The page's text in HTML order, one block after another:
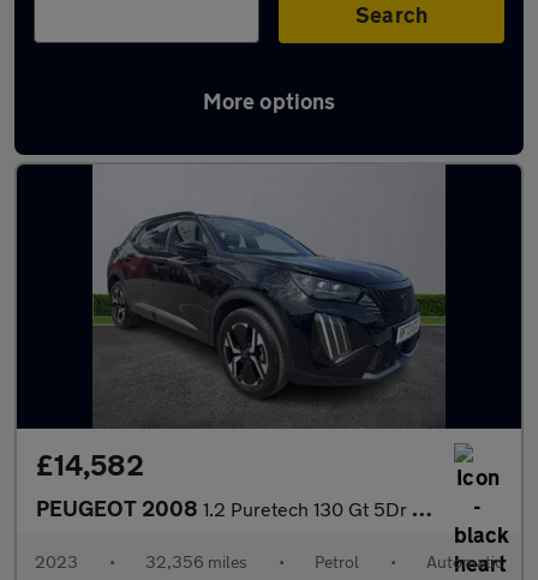
Search
More options
Latest used Peugeot 2008 in Birkenhead
£14,582
PEUGEOT 2008 1.2 Puretech 130 Gt 5Dr Eat8
2023 • 32,356 miles • Petrol • Automatic